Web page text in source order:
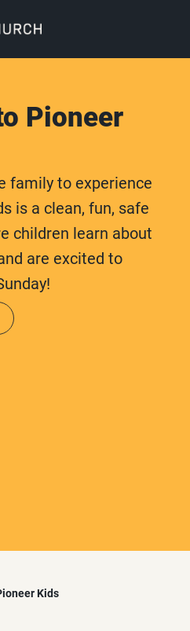
Pioneer
family to experience
is a clean, fun, safe
children learn about
are excited to
Kids